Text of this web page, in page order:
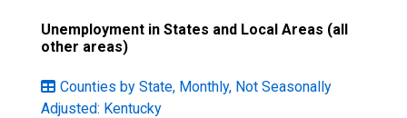
Unemployment in States and Local Areas (all
other areas)
Counties by State, Monthly, Not Seasonally
Adjusted: Kentucky